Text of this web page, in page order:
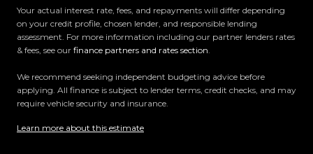
Sunday: 10:00 AM 4:30 PM
Trust Motors How car buying should be.
Your actual interest rate, fees, and repayments will differ depending
on your credit profile, chosen lender, and responsible lending
assessment. For more information including our partner lenders rates
& fees, see our finance partners and rates section.
We recommend seeking independent budgeting advice before
applying. All finance is subject to lender terms, credit checks, and may
require vehicle security and insurance.
Learn more about this estimate